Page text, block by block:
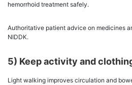
hemorrhoid treatment safely.
Authoritative patient advice on medicines
NIDDK.
5) Keep activity and
Light walking improves circulation and